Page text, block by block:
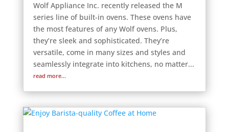
Wolf Appliance Inc. recently released the M
series line of built-in ovens. These ovens have
the most features of any Wolf ovens. Plus,
they’re sleek and sophisticated. They’re
versatile, come in many sizes and styles and
seamlessly integrate into kitchens, no matter...
read more...